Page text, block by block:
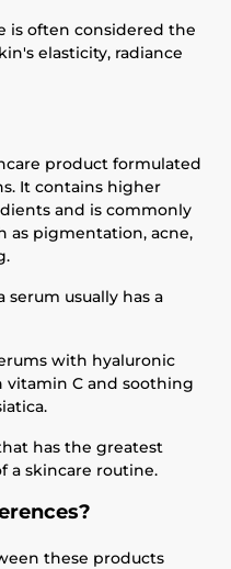
is often considered the
elasticity, radiance
product formulated
It contains higher
and is commonly
as pigmentation, acne,
serum usually has a
with hyaluronic
C and soothing
has the greatest
a skincare routine.
these products